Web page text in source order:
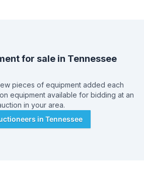
for sale in Tennessee
pieces of equipment added each
equipment available for bidding at an
in your area.
in Tennessee